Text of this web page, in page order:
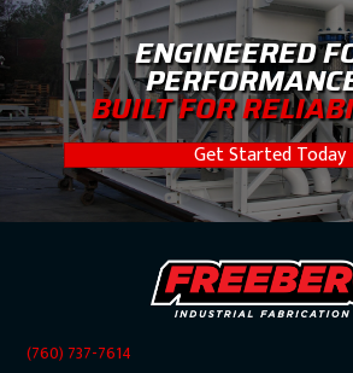
ENGINEERED
BUILT FOR
Get Started Today
(760) 737-7614